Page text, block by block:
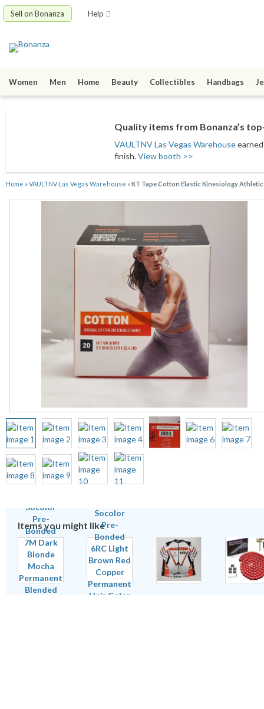
Sell on Bonanza Help
Women Men Home Beauty Collectibles Handbags
Quality items from Bonanza’s
VAULTNV Las Vegas Warehouse
finish.View booth >>
Home »VAULTNV Las Vegas Warehouse »KT Tape Cotton Elastic Kinesiology
Items you might like